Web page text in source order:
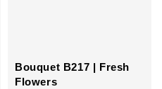
Bouquet B217 | Fresh
Flowers